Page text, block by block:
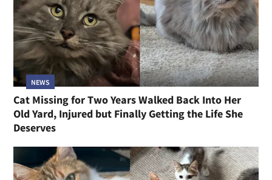
NEWS
Cat Missing for Two Years Walked Back Into Her
Old Yard, Injured but Finally Getting the Life She
Deserves